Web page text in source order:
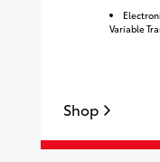
Variable
Shop